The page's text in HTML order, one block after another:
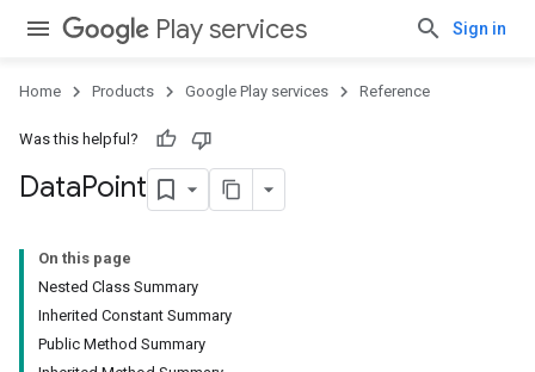
Play services Sign in
Home Products Google Play services Reference
Was this helpful?
DataPoint
On this page
Nested Class Summary
Inherited Constant Summary
Public Method Summary